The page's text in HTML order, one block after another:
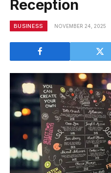
Reception
BUSINESS NOVEMBER 24, 2025